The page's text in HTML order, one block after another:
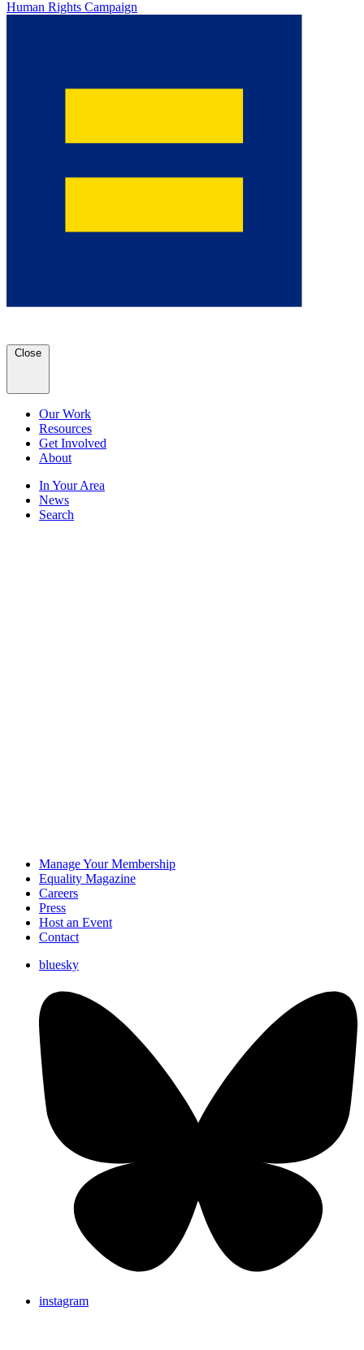
Human Rights Campaign
Close
Our Work
Resources
Get Involved
About
In Your Area
News
Search
Manage Your Membership
Equality Magazine
Careers
Press
Host an Event
Contact
bluesky
instagram